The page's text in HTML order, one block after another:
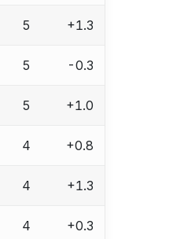
5 +1.3
5 -0.3
5 +1.0
4 +0.8
4 +1.3
4 +0.3